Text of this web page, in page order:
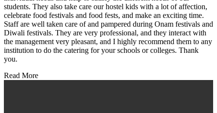
students. They also take care our hostel kids with a lot of affection,
celebrate food festivals and food fests, and make an exciting time.
Staff are well taken care of and pampered during Onam festivals and
Diwali festivals. They are very professional, and they interact with
the management very pleasant, and I highly recommend them to any
institution to do the catering for your schools or colleges. Thank
you.
Read More